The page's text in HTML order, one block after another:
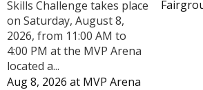
Skills Challenge takes place
on Saturday, August 8,
2026, from 11:00 AM to
4:00 PM at the MVP Arena
located a...
Aug 8, 2026 at MVP Arena